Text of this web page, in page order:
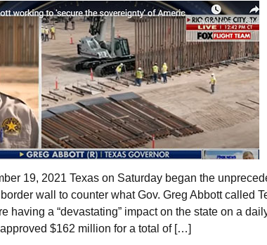
19, 2021 Texas on Saturday began the
wall to counter what Gov. Greg Abbott called
having a “devastating” impact on the state on a
$162 million for a total of […]